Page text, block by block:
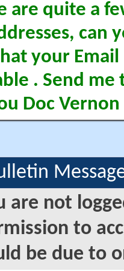
are quite a
can
your Email
. Send me
Doc Vernon
are not
to
be due to